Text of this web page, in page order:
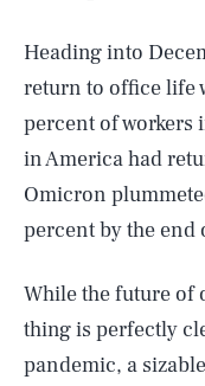
Heading into
return to office life
percent of workers
in America had
Omicron
percent by the end
While the future of
thing is perfectly
pandemic, a
AUG. 6, 2026